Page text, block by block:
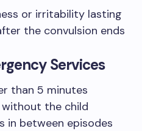
or irritability lasting
the convulsion ends
Services
than 5 minutes
without the child
in between episodes